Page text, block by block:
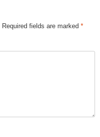
Required fields are marked *